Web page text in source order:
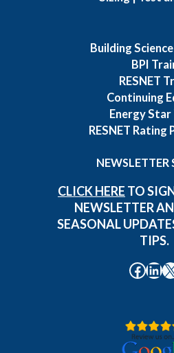
Building
BPI
RESNET
Continuing
Energy
RESNET
NEWSLETTER
CLICK HERE TO
NEWSLETTER
SEASONAL
TIPS.
X